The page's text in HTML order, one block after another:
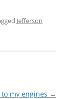
Jefferson
my engines →